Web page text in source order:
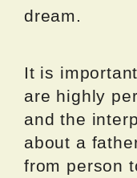
dream.
It is
are highly
and the
about a
from person